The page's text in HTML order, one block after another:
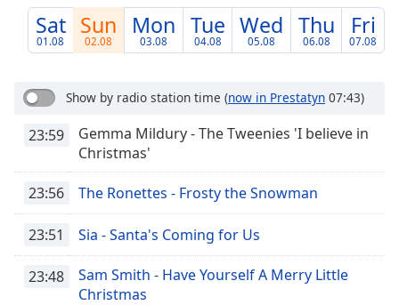
Current
0:00
Loaded:
0.00%
Stream
Seek to
currently
Remaining
Time-
Sat
01.08
Sun
02.08
Mon
03.08
Tue
04.08
Wed
05.08
Thu
06.08
Fri
07.08
Show by radio station time (now in Prestatyn 07:43)
23:59
Gemma Mildury - The Tweenies 'I believe in
Christmas'
23:56 The Ronettes - Frosty the Snowman
23:51 Sia - Santa's Coming for Us
23:48
Sam Smith - Have Yourself A Merry Little
Christmas